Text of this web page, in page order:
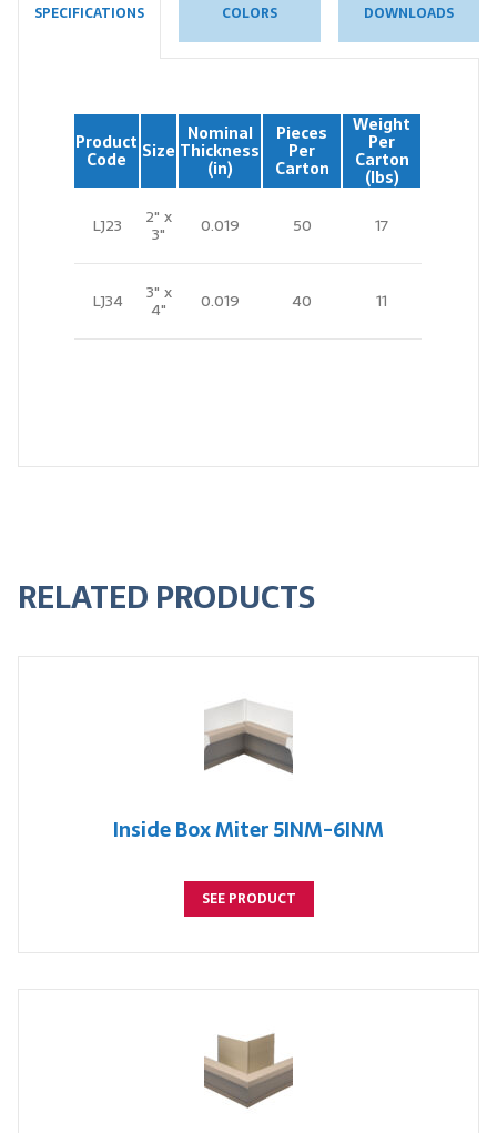
SPECIFICATIONS COLORS DOWNLOADS
Product
Code Size
Nominal
Thickness
(in)
Pieces
Per
Carton
Weight
Per
Carton
(lbs)
LJ23
2" x
3" 0.019 50 17
LJ34 3" x
4" 0.019 40 11
RELATED PRODUCTS
Inside Box Miter 5INM-6INM
SEE PRODUCT